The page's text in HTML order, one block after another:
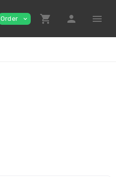
Order expand_more shopping_cart person menu